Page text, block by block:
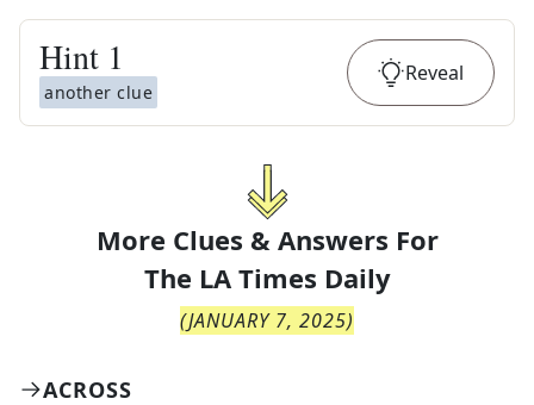
Hint 1
another clue
Reveal
More Clues & Answers For
The LA Times Daily
(JANUARY 7, 2025)
ACROSS